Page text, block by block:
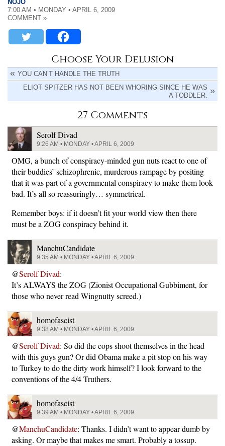
NOJO
7:00 AM • MONDAY • APRIL 6, 2009
COMMENT »
Choose Your Delusion
YOU CAN’T HANDLE THE TRUTH
ELIOT SPITZER HAS NOT BEEN WHORING SINCE HE WAS
A TODDLER.
27 Comments
Serolf Divad
9:26 AM • MONDAY • APRIL 6, 2009
OMG, a bunch of conspiracy-minded gun nuts react to one of
their buddies’ schizophrenic, murderous rampage by positing
that it was part of a governmental conspiracy to make them look
bad. It’s all so reassuringly… symmetrical.
Remember boys: if it doesn’t fit your world view then there
must be a ZOG conspiracy behind it.
ManchuCandidate
9:35 AM • MONDAY • APRIL 6, 2009
@Serolf Divad:
It’s ALWAYS the ZOG (Zionist Occupational Gubbiment, for
those who never read Wingnutty screed.)
homofascist
9:38 AM • MONDAY • APRIL 6, 2009
@Serolf Divad: So did the cops shoot themselves in the head
with this guys gun? Or did Obama make a pit stop on his way
to Turkey to do the dirty work himself? I look forward to the
conventions of the 4/4 Truthers.
homofascist
9:39 AM • MONDAY • APRIL 6, 2009
@ManchuCandidate: Thanks. I didn’t want to appear dumb by
asking. Or maybe that makes me smart. Probably a tossup.